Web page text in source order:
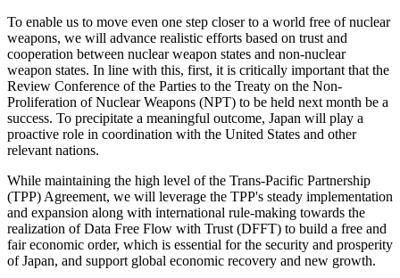
To enable us to move even one step closer to a world free of nuclear
weapons, we will advance realistic efforts based on trust and
cooperation between nuclear weapon states and non-nuclear
weapon states. In line with this, first, it is critically important that the
Review Conference of the Parties to the Treaty on the Non-
Proliferation of Nuclear Weapons (NPT) to be held next month be a
success. To precipitate a meaningful outcome, Japan will play a
proactive role in coordination with the United States and other
relevant nations.
While maintaining the high level of the Trans-Pacific Partnership
(TPP) Agreement, we will leverage the TPP's steady implementation
and expansion along with international rule-making towards the
realization of Data Free Flow with Trust (DFFT) to build a free and
fair economic order, which is essential for the security and prosperity
of Japan, and support global economic recovery and new growth.